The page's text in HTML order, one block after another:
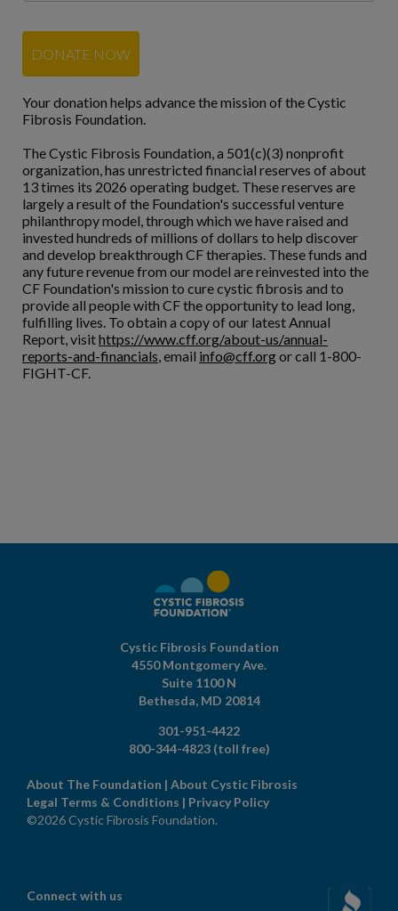
DONATE NOW
Your donation helps advance the mission of the Cystic
Fibrosis Foundation.
The Cystic Fibrosis Foundation, a 501(c)(3) nonprofit
organization, has unrestricted financial reserves of about
13 times its 2026 operating budget. These reserves are
largely a result of the Foundation's successful venture
philanthropy model, through which we have raised and
invested hundreds of millions of dollars to help discover
and develop breakthrough CF therapies. These funds and
any future revenue from our model are reinvested into the
CF Foundation's mission to cure cystic fibrosis and to
provide all people with CF the opportunity to lead long,
fulfilling lives. To obtain a copy of our latest Annual
Report, visithttps://www.cff.org/about-us/annual-
reports-and-financials, email info@cff.orgor call 1-800-
FIGHT-CF.
Cystic Fibrosis Foundation
4550 Montgomery Ave.
Suite 1100 N
Bethesda, MD 20814
301-951-4422
800-344-4823 (toll free)
About The Foundation | About Cystic Fibrosis
Legal Terms & Conditions | Privacy Policy
©2026 Cystic Fibrosis Foundation.
Connect with us